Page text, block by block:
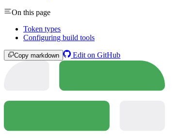
On this page
Token types
Configuring build tools
Copy markdown Edit on GitHub